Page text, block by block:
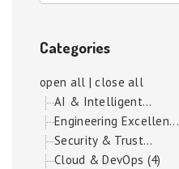
Categories
open all |close all
AI & Intelligent...
Engineering Excellen...
Security & Trust...
Cloud & DevOps (4)